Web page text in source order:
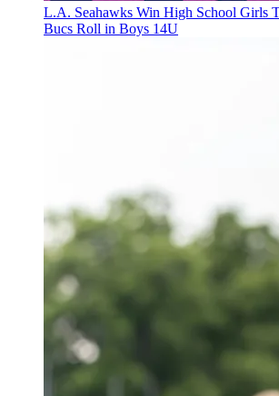
L.A. Seahawks Win High School Girls
Bucs Roll in Boys 14U